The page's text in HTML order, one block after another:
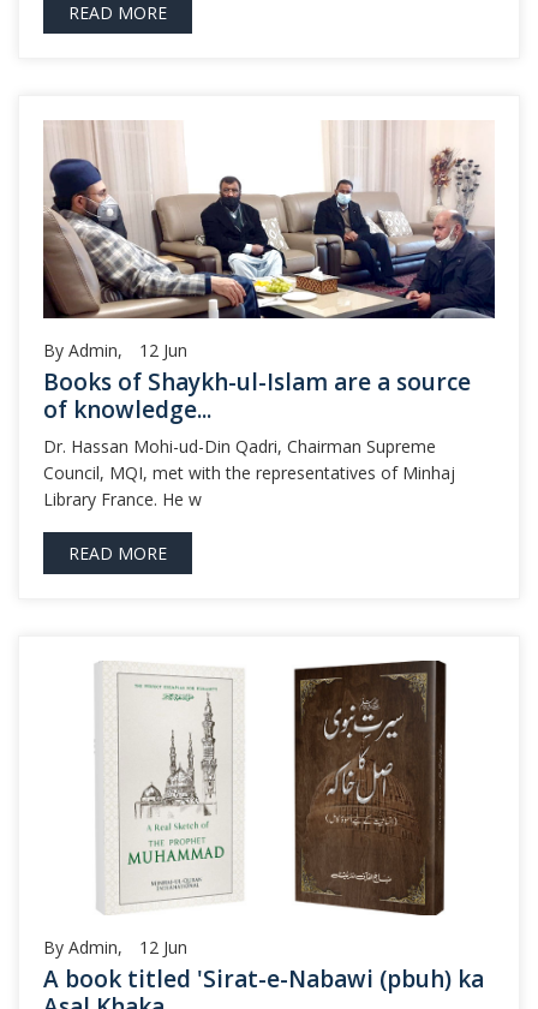
READ MORE
By Admin, 12 Jun
Books of Shaykh-ul-Islam are a source
of knowledge...
Dr. Hassan Mohi-ud-Din Qadri, Chairman Supreme
Council, MQI, met with the representatives of Minhaj
Library France. He w
READ MORE
By Admin, 12 Jun
A book titled 'Sirat-e-Nabawi (pbuh) ka